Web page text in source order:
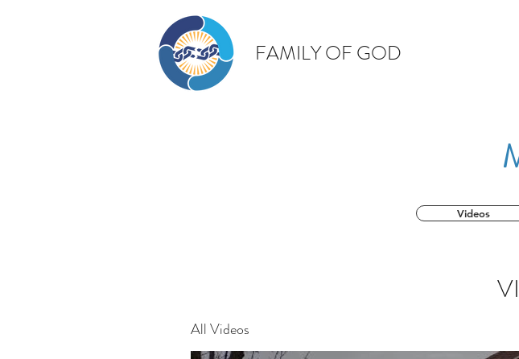
FAMILY OF GOD
Videos
All Videos